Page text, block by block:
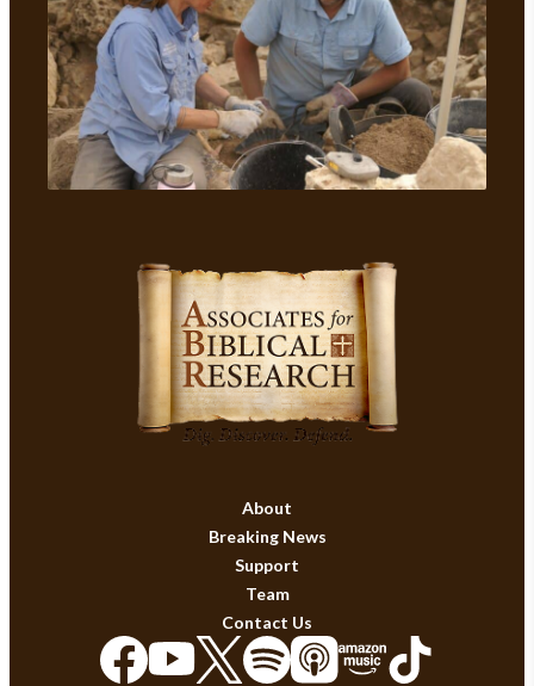
About
Breaking News
Support
Team
Contact Us